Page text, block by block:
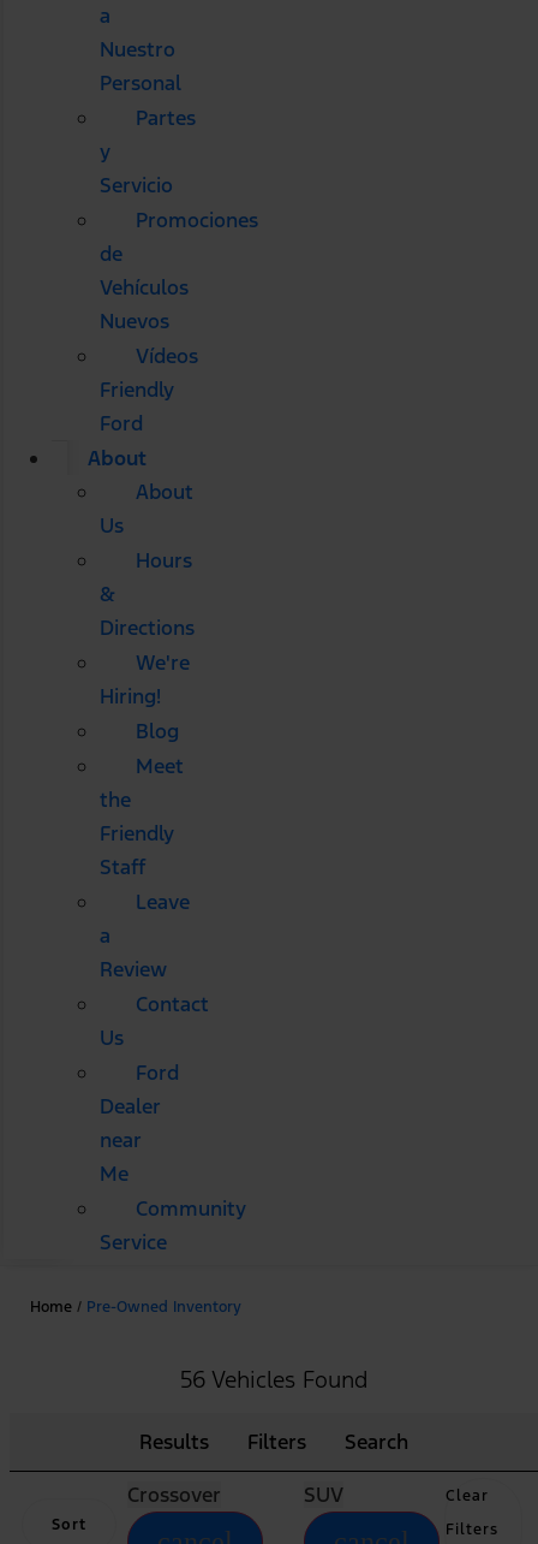
a
Nuestro
Personal
Partes
y
Servicio
Promociones
de
Vehículos
Nuevos
Vídeos
Friendly
Ford
About
About
Us
Hours
&
Directions
We're
Hiring!
Blog
Meet
the
Friendly
Staff
Leave
a
Review
Contact
Us
Ford
Dealer
near
Me
Community
Service
Home / Pre-Owned Inventory
56 Vehicles Found
Results Filters Search
Sort
Crossover SUV
Clear
Filters